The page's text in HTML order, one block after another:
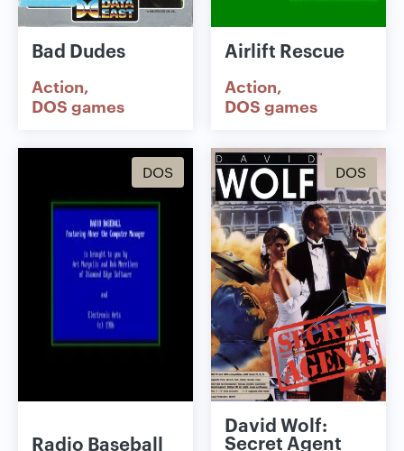
Bad Dudes
Action
DOS games
Airlift Rescue
Action
DOS games
DOS
Radio Baseball
DOS
David Wolf:
Secret Agent